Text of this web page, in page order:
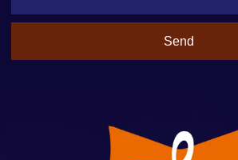
Send